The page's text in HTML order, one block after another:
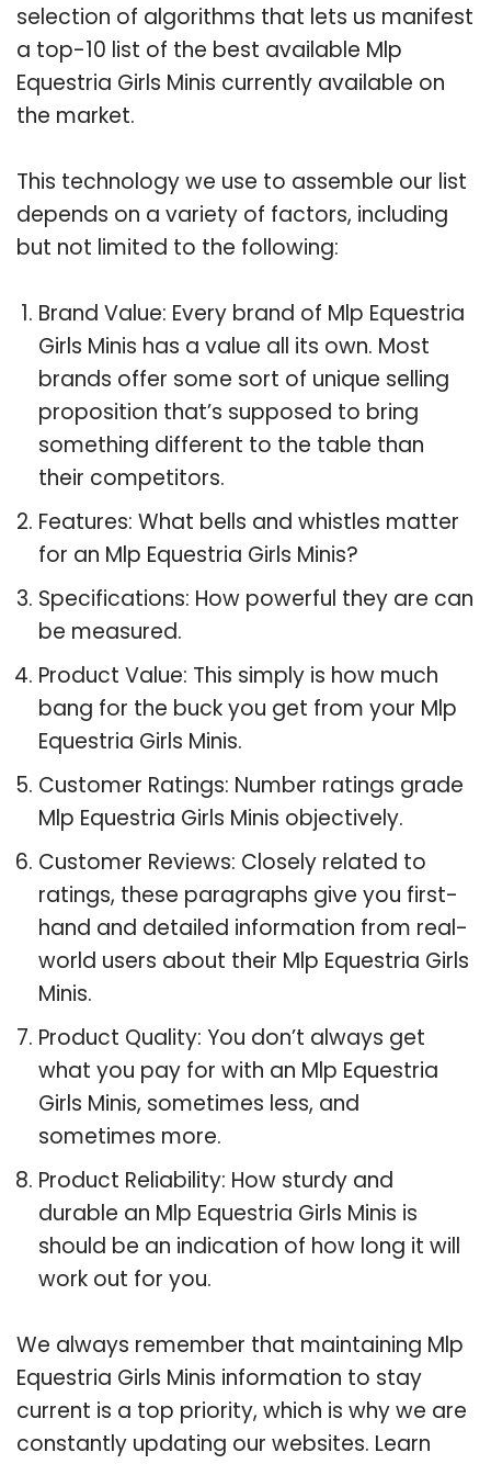
selection of algorithms that lets us manifest
a top-10 list of the best available Mlp
Equestria Girls Minis currently available on
the market.
This technology we use to assemble our list
depends on a variety of factors, including
but not limited to the following:
Brand Value: Every brand of Mlp Equestria
Girls Minis has a value all its own. Most
brands offer some sort of unique selling
proposition that’s supposed to bring
something different to the table than
their competitors.
Features: What bells and whistles matter
for an Mlp Equestria Girls Minis?
Specifications: How powerful they are can
be measured.
Product Value: This simply is how much
bang for the buck you get from your Mlp
Equestria Girls Minis.
Customer Ratings: Number ratings grade
Mlp Equestria Girls Minis objectively.
Customer Reviews: Closely related to
ratings, these paragraphs give you first-
hand and detailed information from real-
world users about their Mlp Equestria Girls
Minis.
Product Quality: You don’t always get
what you pay for with an Mlp Equestria
Girls Minis, sometimes less, and
sometimes more.
Product Reliability: How sturdy and
durable an Mlp Equestria Girls Minis is
should be an indication of how long it will
work out for you.
We always remember that maintaining Mlp
Equestria Girls Minis information to stay
current is a top priority, which is why we are
constantly updating our websites. Learn